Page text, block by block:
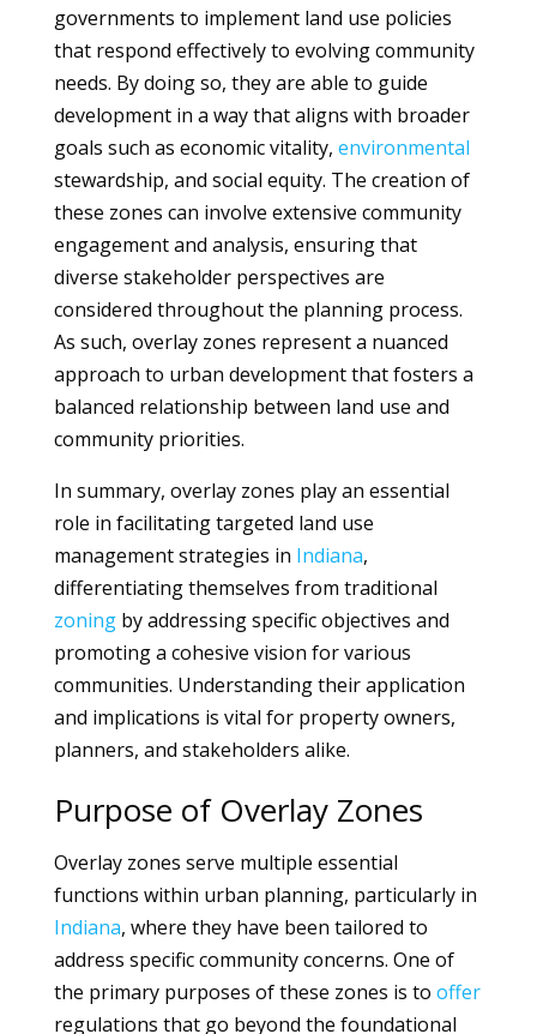
governments to implement land use policies
that respond effectively to evolving community
needs. By doing so, they are able to guide
development in a way that aligns with broader
goals such as economic vitality, environmental
stewardship, and social equity. The creation of
these zones can involve extensive community
engagement and analysis, ensuring that
diverse stakeholder perspectives are
considered throughout the planning process.
As such, overlay zones represent a nuanced
approach to urban development that fosters a
balanced relationship between land use and
community priorities.
In summary, overlay zones play an essential
role in facilitating targeted land use
management strategies in Indiana,
differentiating themselves from traditional
zoningby addressing specific objectives and
promoting a cohesive vision for various
communities. Understanding their application
and implications is vital for property owners,
planners, and stakeholders alike.
Purpose of Overlay Zones
Overlay zones serve multiple essential
functions within urban planning, particularly in
Indiana, where they have been tailored to
address specific community concerns. One of
the primary purposes of these zones is to offer
regulations that go beyond the foundational